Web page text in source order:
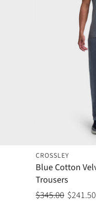
CROSSLEY
Blue Cotton
Trousers
$345.00 $241.50